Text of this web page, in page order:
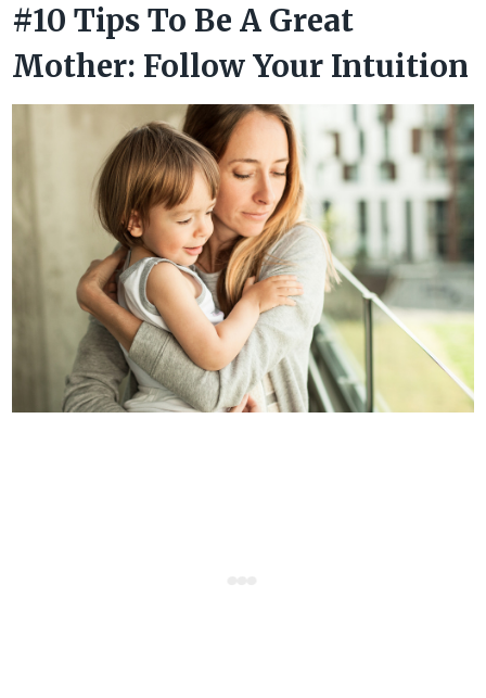
#10 Tips To Be A Great
Mother: Follow Your Intuition